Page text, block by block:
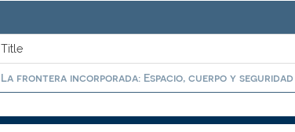
Title
La frontera incorporada: Espacio, cuerpo y seguridad